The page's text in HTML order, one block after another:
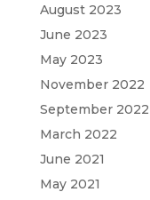
August 2023
June 2023
May 2023
November 2022
September 2022
March 2022
June 2021
May 2021